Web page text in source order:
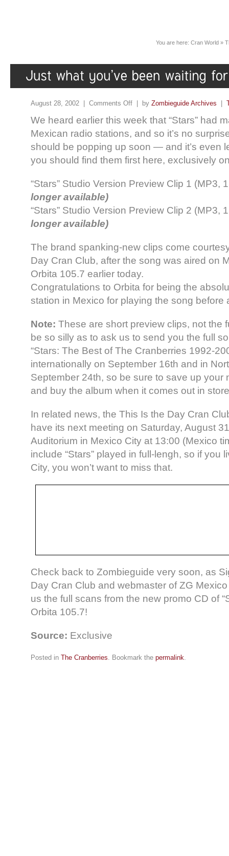
You are here: Cran World »
August 28, 2002 | Comments Off | by Zombieguide Archives
We heard earlier this week that “Stars” had
Mexican radio stations, and so it’s no
should be popping up soon — and it’s even
you should find them first here, exclusively
“Stars” Studio Version Preview Clip 1 (MP3,
longer available)
“Stars” Studio Version Preview Clip 2 (MP3,
longer available)
The brand spanking-new clips come
Day Cran Club, after the song was aired on
Orbita 105.7 earlier today.
Congratulations to Orbita for being the
station in Mexico for playing the song before
Note: These are short preview clips, not the
be so silly as to ask us to send you the full
“Stars: The Best of The Cranberries 1992-
internationally on September 16th and in
September 24th, so be sure to save up your
and buy the album when it comes out in
In related news, the This Is the Day Cran
have its next meeting on Saturday, August
Auditorium in Mexico City at 13:00 (Mexico
include “Stars” played in full-lengh, so if you
City, you won’t want to miss that.
Check back to Zombieguide very soon, as
Day Cran Club and webmaster of ZG
us the full scans from the new promo CD of
Orbita 105.7!
Source: Exclusive
Posted in The Cranberries. Bookmark the permalink.